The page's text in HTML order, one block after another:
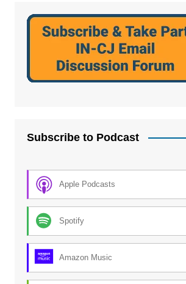
Subscribe to Podcast
Apple Podcasts
Spotify
Amazon Music